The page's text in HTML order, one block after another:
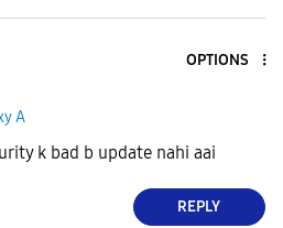
OPTIONS
A
k bad b update nahi aai
REPLY